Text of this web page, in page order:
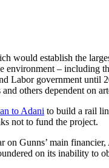
would establish the
environment – including
Labor government until
others dependent on
to Adani to build a rail
not to fund the project.
on Gunns’ main
on its inability to